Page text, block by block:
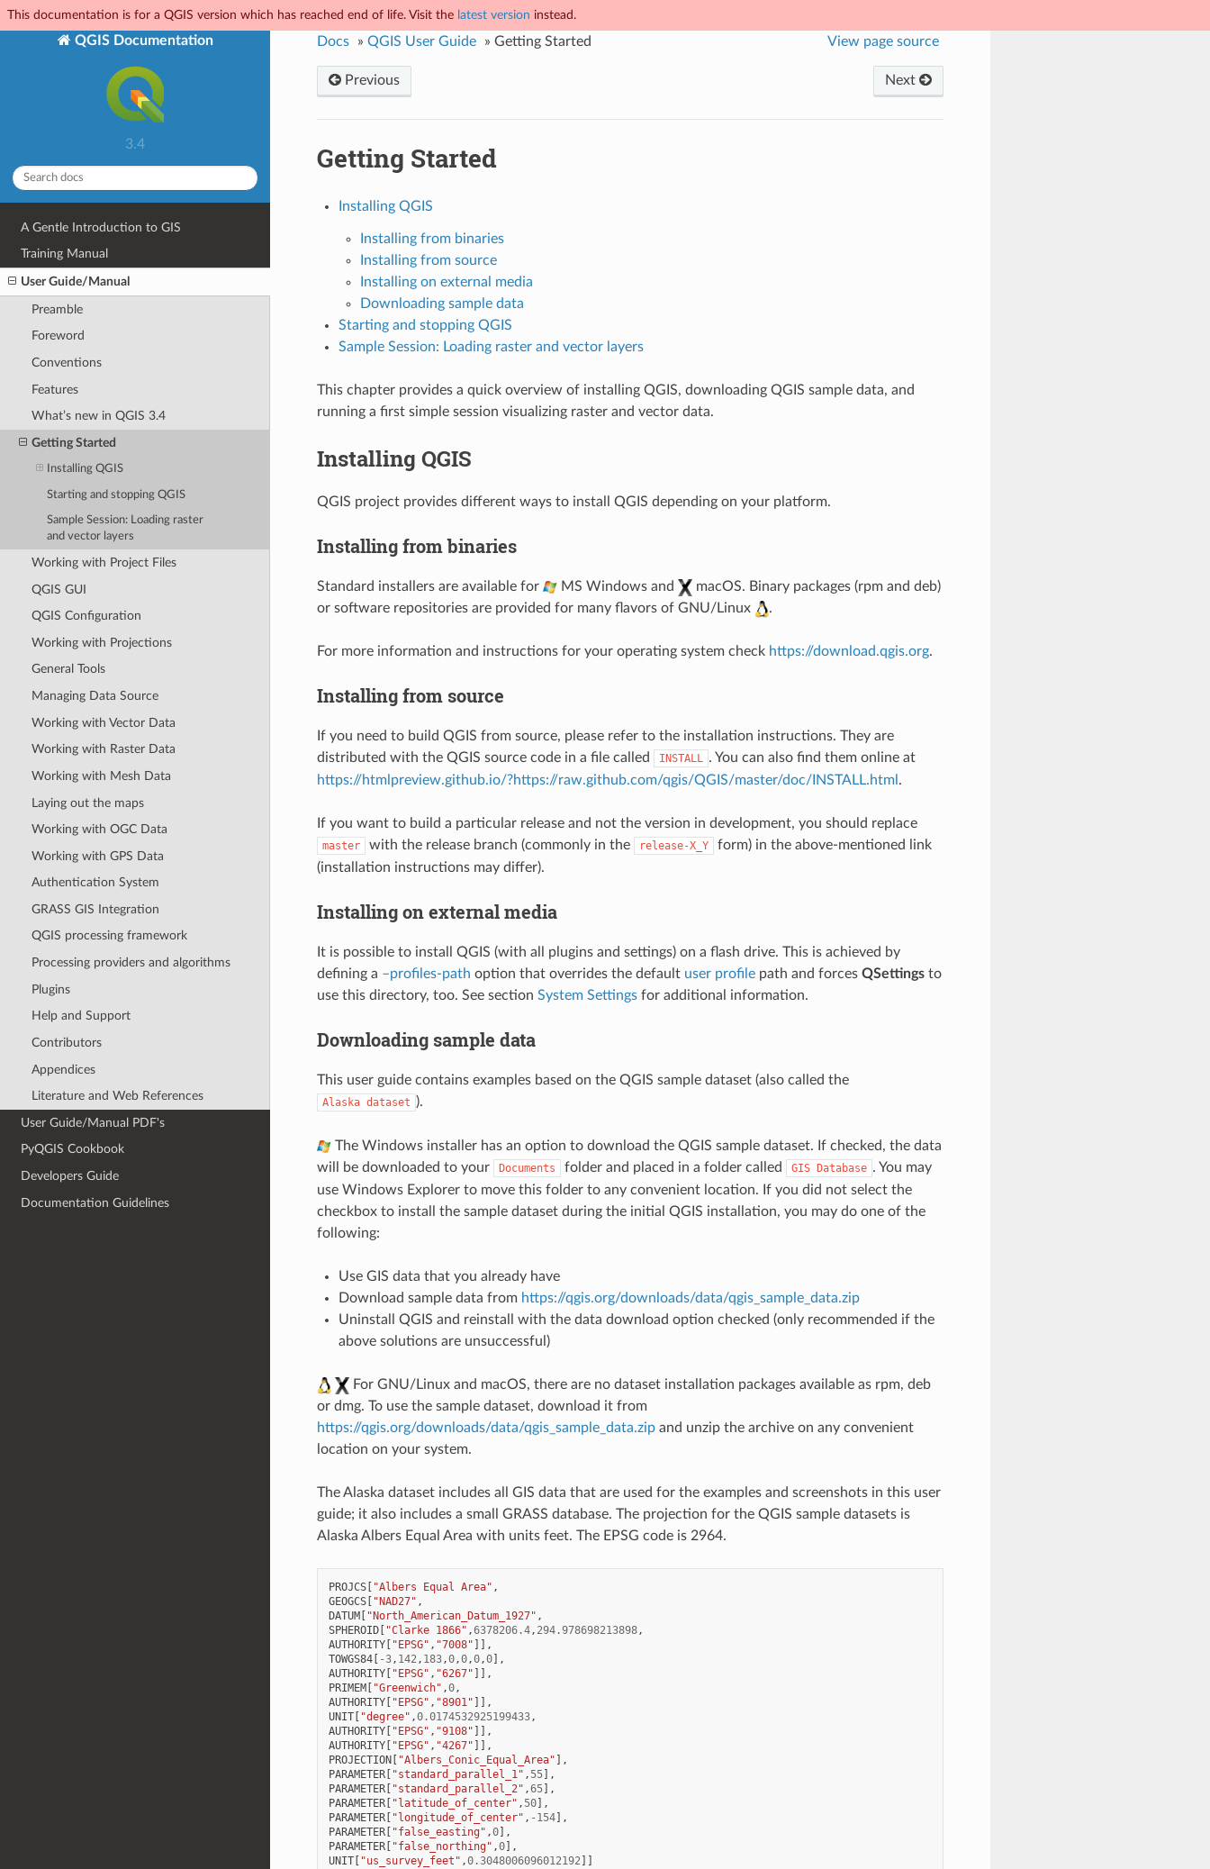
This documentation is for a QGIS version which has reached end of life. Visit the latest version instead.
QGIS Documentation
3.4
A Gentle Introduction to GIS
Training Manual
User Guide/Manual
Preamble
Foreword
Conventions
Features
What’s new in QGIS 3.4
Getting Started
Installing QGIS
Starting and stopping QGIS
Sample Session: Loading raster
and vector layers
Working with Project Files
QGIS GUI
QGIS Configuration
Working with Projections
General Tools
Managing Data Source
Working with Vector Data
Working with Raster Data
Working with Mesh Data
Laying out the maps
Working with OGC Data
Working with GPS Data
Authentication System
GRASS GIS Integration
QGIS processing framework
Processing providers and algorithms
Plugins
Help and Support
Contributors
Appendices
Literature and Web References
User Guide/Manual PDF's
PyQGIS Cookbook
Developers Guide
Documentation Guidelines
Docs » QGIS User Guide » Getting Started View page source
Next
Previous
Getting Started
Installing QGIS
Installing from binaries
Installing from source
Installing on external media
Downloading sample data
Starting and stopping QGIS
Sample Session: Loading raster and vector layers
This chapter provides a quick overview of installing QGIS, downloading QGIS sample data, and
running a first simple session visualizing raster and vector data.
Installing QGIS
QGIS project provides different ways to install QGIS depending on your platform.
Installing from binaries
Standard installers are available for MS Windows and
macOS. Binary packages (rpm and deb)
or software repositories are provided for many flavors of GNU/Linux
.
For more information and instructions for your operating system check https://download.qgis.org.
Installing from source
If you need to build QGIS from source, please refer to the installation instructions. They are
distributed with the QGIS source code in a file called
INSTALL . You can also find them online at
https://htmlpreview.github.io/?https://raw.github.com/qgis/QGIS/master/doc/INSTALL.html .
If you want to build a particular release and not the version in development, you should replace
master with the release branch (commonly in the release-X_Y
form) in the above-mentioned link
(installation instructions may differ).
Installing on external media
It is possible to install QGIS (with all plugins and settings) on a flash drive. This is achieved by
defining a –profiles-path option that overrides the default user profilepath and forces QSettingsto
use this directory, too. See section System Settingsfor additional information.
Downloading sample data
This user guide contains examples based on the QGIS sample dataset (also called the
Alaska dataset ).
The Windows installer has an option to download the QGIS sample dataset. If checked, the data
will be downloaded to your
Documents folder and placed in a folder called GIS Database . You may
use Windows Explorer to move this folder to any convenient location. If you did not select the
checkbox to install the sample dataset during the initial QGIS installation, you may do one of the
following:
Use GIS data that you already have
Download sample data from https://qgis.org/downloads/data/qgis_sample_data.zip
Uninstall QGIS and reinstall with the data download option checked (only recommended if the
above solutions are unsuccessful)
For GNU/Linux and macOS, there are no dataset installation packages available as rpm, deb
or dmg. To use the sample dataset, download it from
https://qgis.org/downloads/data/qgis_sample_data.zipand unzip the archive on any convenient
location on your system.
The Alaska dataset includes all GIS data that are used for the examples and screenshots in this user
guide; it also includes a small GRASS database. The projection for the QGIS sample datasets is
Alaska Albers Equal Area with units feet. The EPSG code is 2964.
PROJCS[ "Albers Equal Area" ,
GEOGCS[ "NAD27" ,
DATUM
"North_American_Datum_1927" ,
SPHEROID[ "Clarke 1866" ,6378206.4, 294.978698213898,
AUTHORITY[ "EPSG" , "7008" ]],
TOWGS84[ -3, 142, 183,0,0,0,0],
AUTHORITY[ "EPSG" , "6267" ]],
PRIMEM
"Greenwich" ,0,
AUTHORITY[ "EPSG" , "8901" ]],
UNIT[ "degree" ,0.0174532925199433,
AUTHORITY[ "EPSG" , "9108" ]],
AUTHORITY[ "EPSG" , "4267" ]],
PROJECTION
"Albers_Conic_Equal_Area" ],
PARAMETER[ "standard_parallel_1" , 55],
PARAMETER[ "standard_parallel_2" ,65],
PARAMETER[ "latitude_of_center" , 50],
PARAMETER[ "longitude_of_center" , - 154],
PARAMETER[ "false_easting" ,0],
PARAMETER[ "false_northing" ,0],
UNIT[ "us_survey_feet" ,0.3048006096012192]]